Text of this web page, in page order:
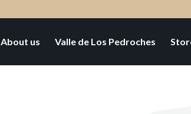
About us Valle de Los Pedroches